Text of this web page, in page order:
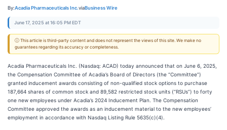
By:Acadia Pharmaceuticals Inc.viaBusiness Wire
June 17, 2025 at 16:05 PM EDT
ⓘ This article is third-party content and does not represent the views of this site. We make no
guarantees regarding its accuracy or completeness.
Acadia Pharmaceuticals Inc. (Nasdaq: ACAD) today announced that on June 6, 2025,
the Compensation Committee of Acadia’s Board of Directors (the “Committee”)
granted inducement awards consisting of non-qualified stock options to purchase
187,664 shares of common stock and 89,582 restricted stock units (“RSUs”) to forty
one new employees under Acadia’s 2024 Inducement Plan. The Compensation
Committee approved the awards as an inducement material to the new employees’
employment in accordance with Nasdaq Listing Rule 5635(c)(4).